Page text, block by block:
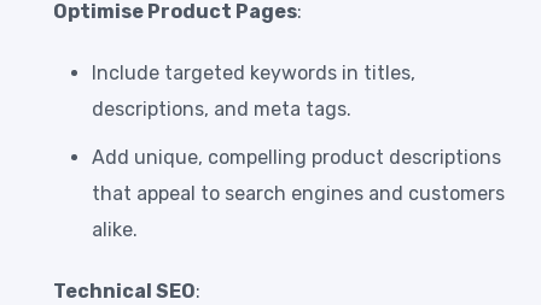
Optimise Product Pages:
Include targeted keywords in titles,
descriptions, and meta tags.
Add unique, compelling product descriptions
that appeal to search engines and customers
alike.
Technical SEO: